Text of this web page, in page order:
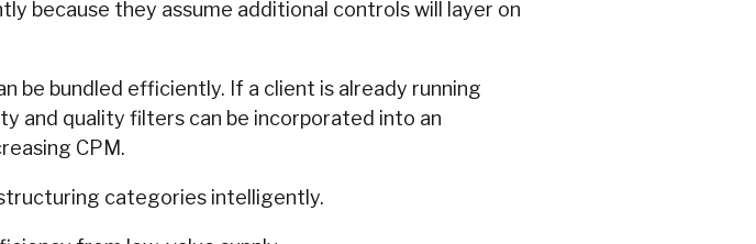
because they assume additional controls will layer on
be bundled efficiently. If a client is already running
and quality filters can be incorporated into an
CPM.
categories intelligently.